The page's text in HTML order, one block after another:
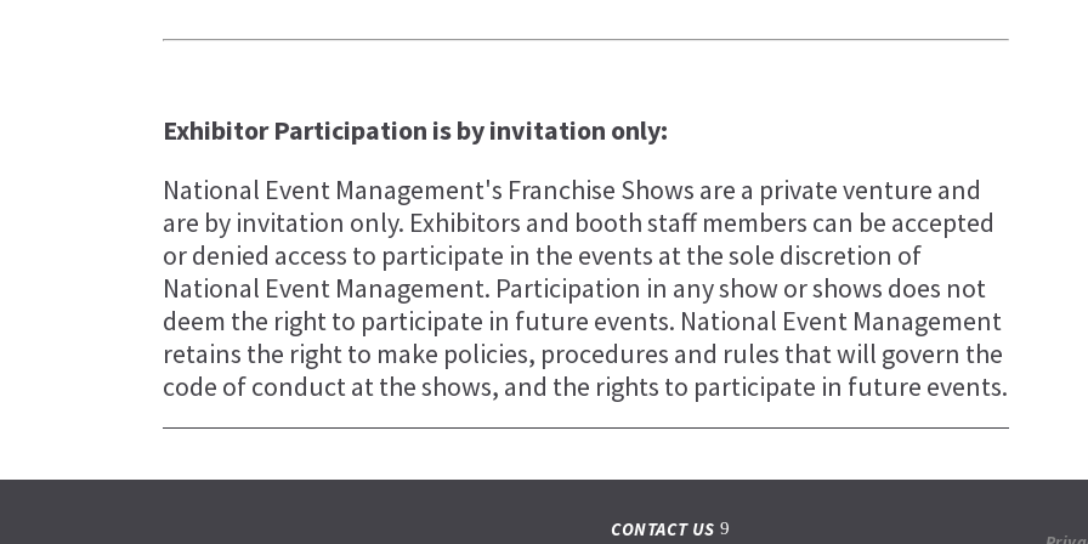
Exhibitor Participation is by invitation only:
National Event Management's Franchise Shows are a private venture and
are by invitation only. Exhibitors and booth staff members can be accepted
or denied access to participate in the events at the sole discretion of
National Event Management. Participation in any show or shows does not
deem the right to participate in future events. National Event Management
retains the right to make policies, procedures and rules that will govern the
code of conduct at the shows, and the rights to participate in future events.
CONTACT US